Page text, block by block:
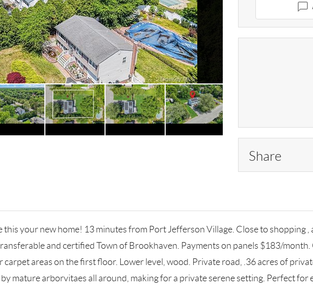
Share
this your new home! 13 minutes from Port Jefferson Village. Close to shopping
and certified Town of Brookhaven. Payments on panels $183/month.
areas on the first floor. Lower level, wood. Private road, .36 acres of
mature arborvitaes all around, making for a private serene setting. Perfect for